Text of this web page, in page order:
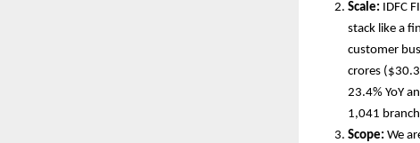
Scale: IDFC
stack like a
customer
crores
23.4% YoY
1,041
Scope: We